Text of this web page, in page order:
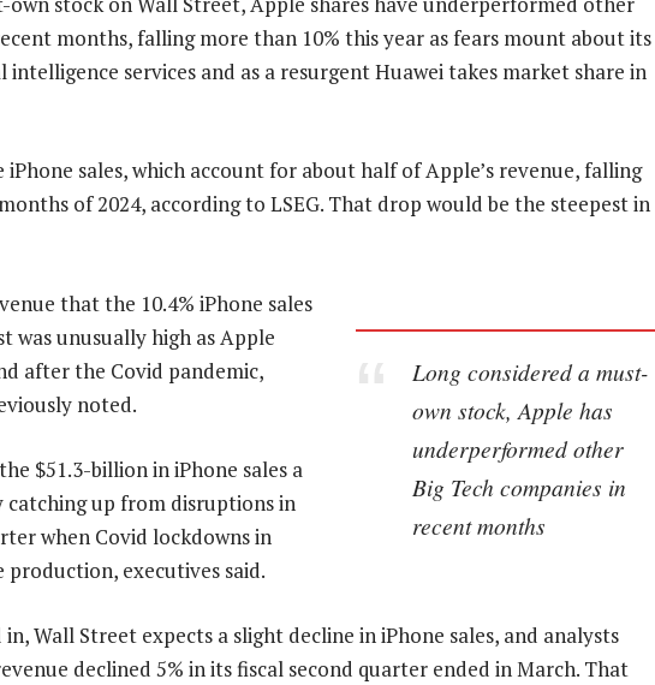
months, falling more than 10% this year as fears mount about its
services and as a resurgent Huawei takes market share in
iPhone sales, which account for about half of Apple’s revenue, falling
of 2024, according to LSEG. That drop would be the steepest in
Long considered a must-
own stock, Apple has
underperformed other
Big Tech companies in
recent months
that the 10.4% iPhone sales
was unusually high as Apple
after the Covid pandemic,
noted.
$51.3-billion in iPhone sales a
catching up from disruptions in
when Covid lockdowns in
production, executives said.
Wall Street expects a slight decline in iPhone sales, and analysts
declined 5% in its fiscal second quarter ended in March. That